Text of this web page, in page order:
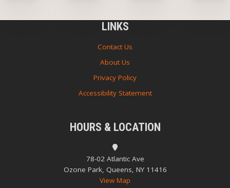
LINKS
Contact Us
About Us
Privacy Policy
Accessibility Statement
HOURS & LOCATION
78-02 Atlantic Ave
Ozone Park, Queens, NY 11416
View Map